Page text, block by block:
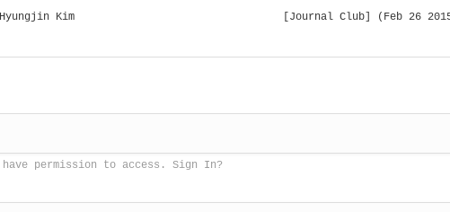
Kim [Journal Club] (Feb 26
have permission to access. Sign In?